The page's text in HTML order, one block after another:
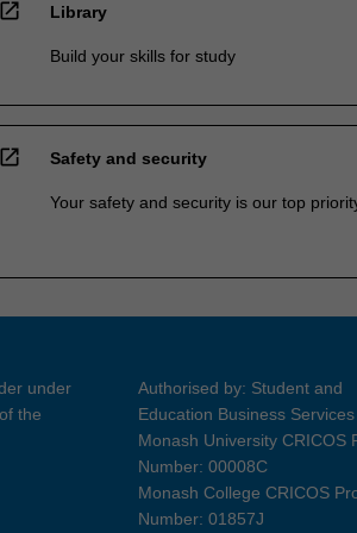
open_in_new Library
Build your skills for study
open_in_new Safety and security
Your safety and security is our top
under
the
Authorised by: Student and
Education Business Services
Monash University CRICOS
Number: 00008C
Monash College CRICOS
Number: 01857J